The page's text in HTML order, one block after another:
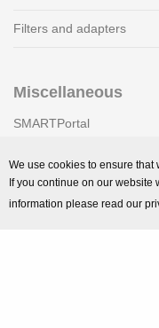
Filters and adapters
Miscellaneous
SMARTPortal
Downloads
We use cookies to ensure
If you continue on our website
information please read our